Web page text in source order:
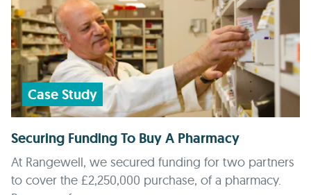
Case Study
Securing Funding To Buy A Pharmacy
At Rangewell, we secured funding for two partners
to cover the £2,250,000 purchase, of a pharmacy.